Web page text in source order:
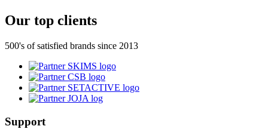
Our top clients
500's of satisfied brands since 2013
Support